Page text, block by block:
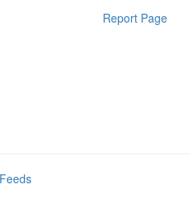
Report Page